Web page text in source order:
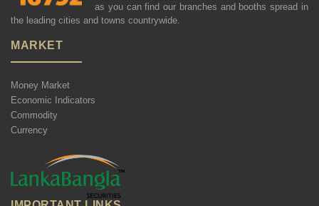
as you can find our branches and booths spread in
the leading cities and towns countrywide.
MARKET
Money Market
Economic Indicators
Commodity
Currency